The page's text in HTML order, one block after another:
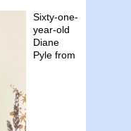
Sixty-one-
year-old
Diane
Pyle from